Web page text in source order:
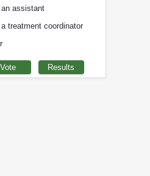
assistant
treatment coordinator